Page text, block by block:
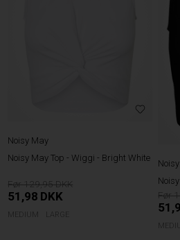
Noisy May
Noisy May Top - Wiggi - Bright White
129,95
51,98 DKK
MEDIUM LARGE